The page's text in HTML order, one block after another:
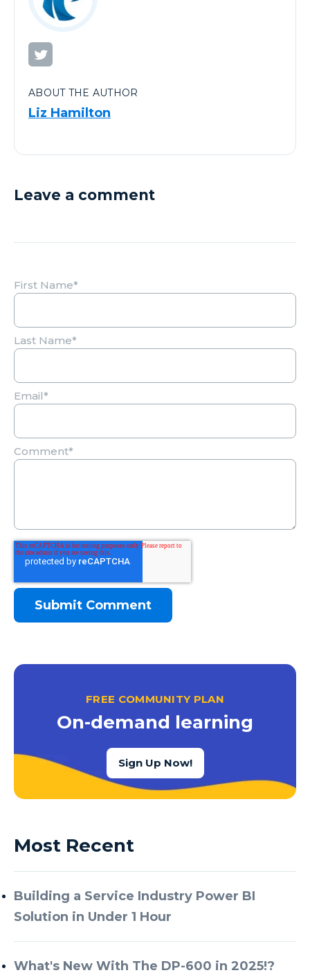
ABOUT THE AUTHOR
Liz Hamilton
Leave a comment
First Name*
Last Name*
Email*
Comment*
FREE COMMUNITY PLAN
On-demand learning
Sign Up Now!
Most Recent
Building a Service Industry Power BI
Solution in Under 1 Hour
What's New With The DP-600 in 2025!?